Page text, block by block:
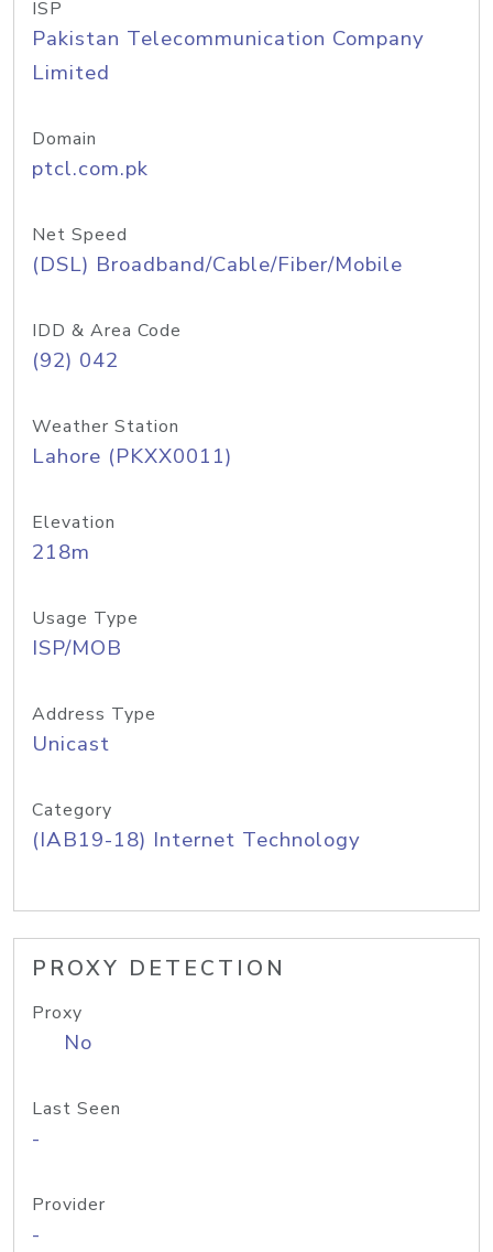
ISP
Pakistan Telecommunication Company
Limited
Domain
ptcl.com.pk
Net Speed
(DSL) Broadband/Cable/Fiber/Mobile
IDD & Area Code
(92) 042
Weather Station
Lahore (PKXX0011)
Elevation
218m
Usage Type
ISP/MOB
Address Type
Unicast
Category
(IAB19-18) Internet Technology
PROXY DETECTION
Proxy
No
Last Seen
-
Provider
-